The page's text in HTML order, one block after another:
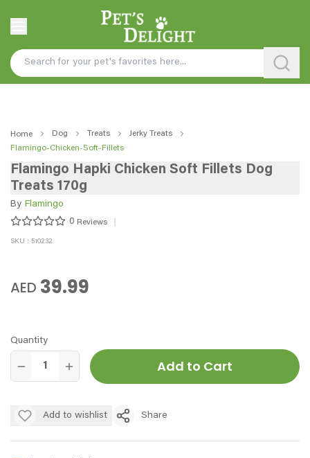
Home Dog Treats
Jerky Treats
Flamingo-Chicken-Soft-Fillets
Flamingo Hapki Chicken Soft Fillets Dog
Treats 170g
By Flamingo
0 Reviews
SKU : 510232
AED 39.99
Quantity
Add to Cart
Add to wishlist Share